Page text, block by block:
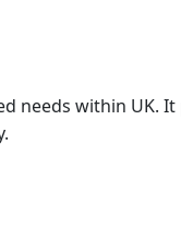
needs within UK.